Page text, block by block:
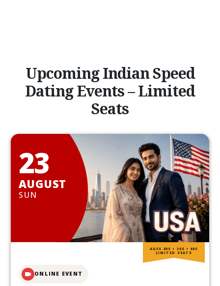
Upcoming Indian Speed
Dating Events – Limited
Seats
23
AUGUST
SUN
ONLINE EVENT
AGES 20S • 30S • 40S
LIMITED SEATS